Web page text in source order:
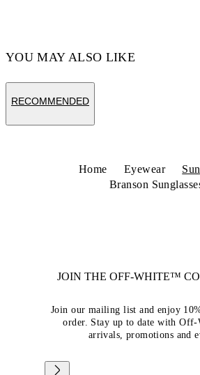
YOU MAY ALSO LIKE
RECOMMENDED
Home Eyewear
Branson
JOIN THE OFF-WHITE™
Join our mailing list and enjoy
order. Stay up to date with Off-
arrivals, promotions and